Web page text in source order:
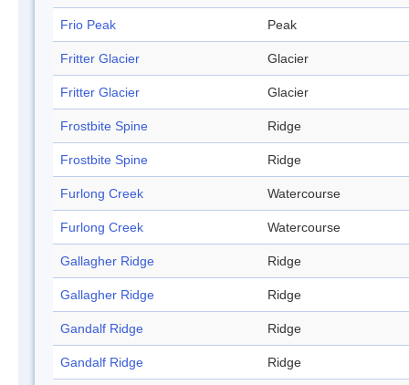
Frio Peak Peak
Fritter Glacier Glacier
Fritter Glacier Glacier
Frostbite Spine Ridge
Frostbite Spine Ridge
Furlong Creek Watercourse
Furlong Creek Watercourse
Gallagher Ridge Ridge
Gallagher Ridge Ridge
Gandalf Ridge Ridge
Gandalf Ridge Ridge